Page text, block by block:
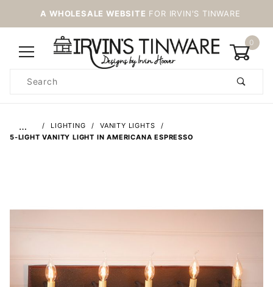
A WHOLESALE WEBSITE FOR IRVIN'S TINWARE
0
Search
… LIGHTING
VANITY LIGHTS
5-LIGHT VANITY LIGHT IN AMERICANA ESPRESSO